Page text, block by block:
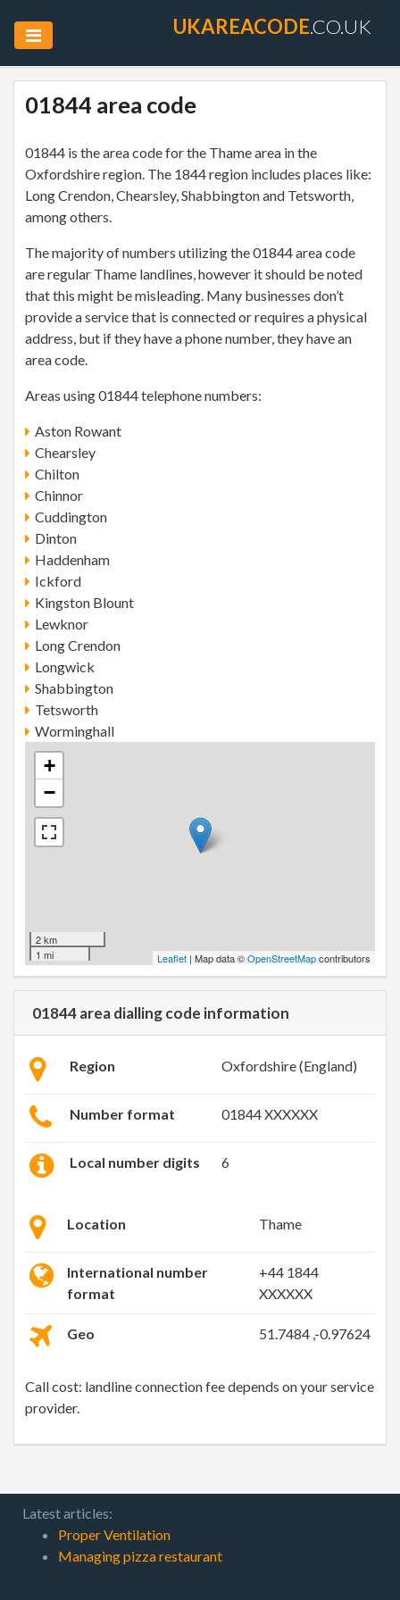
UKAREACODE.CO.UK
01844 area code
01844 is the area code for the Thame area in the
Oxfordshire region. The 1844 region includes places like:
Long Crendon, Chearsley, Shabbington and Tetsworth,
among others.
The majority of numbers utilizing the 01844 area code
are regular Thame landlines, however it should be noted
that this might be misleading. Many businesses don’t
provide a service that is connected or requires a physical
address, but if they have a phone number, they have an
area code.
Areas using 01844 telephone numbers:
Aston Rowant
Chearsley
Chilton
Chinnor
Cuddington
Dinton
Haddenham
Ickford
Kingston Blount
Lewknor
Long Crendon
Longwick
Shabbington
Tetsworth
Worminghall
+
−
2 km
1 mi
Leaflet | Map data ©OpenStreetMapcontributors
01844 area dialling code information
Region Oxfordshire (England)
Number format 01844 XXXXXX
Local number digits 6
Location Thame
International number
format
+44 1844
XXXXXX
Geo 51.7484 ,-0.97624
Call cost: landline connection fee depends on your service
provider.
Latest articles:
Proper Ventilation
Managing pizza restaurant